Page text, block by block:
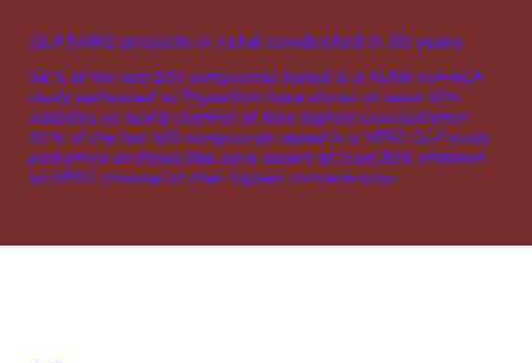
GLP hERG projects in total conducted in 20 years
64 % of the last 200 compounds tested in a hERG non-GLP
study performed at PhysioStim have shown at least 30%
inhibition on hERG channel at their highest concentration
43 % of the last 100 compounds tested in a hERG GLP study
performed at PhysioStim have shown at least 30% inhibition
on hERG channel at their highest concentration